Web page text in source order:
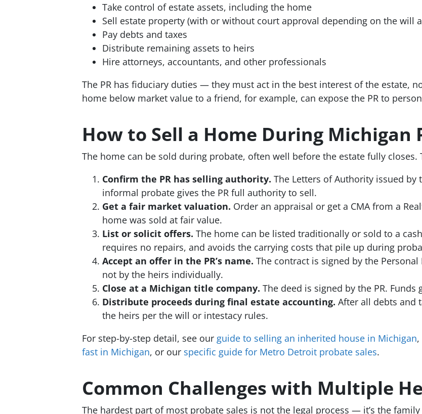
Take control of estate assets, including the home
Sell estate property (with or without court approval depending on the will
Pay debts and taxes
Distribute remaining assets to heirs
Hire attorneys, accountants, and other professionals
The PR has fiduciary duties — they must act in the best interest of the estate,
home below market value to a friend, for example, can expose the PR to
How to Sell a Home During Michigan
The home can be sold during probate, often well before the estate fully closes.
Confirm the PR has selling authority. The Letters of Authority issued
informal probate gives the PR full authority to sell.
Get a fair market valuation. Order an appraisal or get a CMA from a
home was sold at fair value.
List or solicit offers. The home can be listed traditionally or sold to a
requires no repairs, and avoids the carrying costs that pile up during
Accept an offer in the PR’s name. The contract is signed by the
not by the heirs individually.
Close at a Michigan title company. The deed is signed by the PR.
Distribute proceeds during final estate accounting. After all debts and
the heirs per the will or intestacy rules.
For step-by-step detail, see our guide to selling an inherited house in Michigan
fast in Michigan, or our specific guide for Metro Detroit probate sales.
Common Challenges with Multiple
The hardest part of most probate sales is not the legal process — it’s the